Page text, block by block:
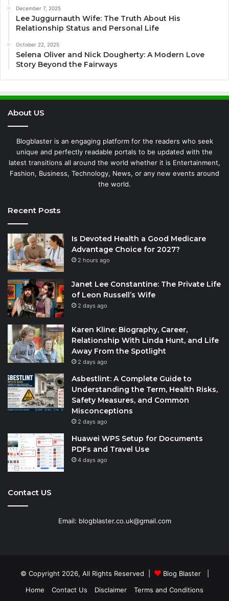
December 7, 2025
Lee Juggurnauth Wife: The Truth About His
Relationship Status and Personal Life
October 22, 2025
Selena Oliver and Nick Dougherty: A Modern Love
Story Beyond the Fairways
About US
Blogblaster is an engaging platform for the readers who seek
unique and perfectly readable portals to be updated with the
latest transitions all around the world whether it is Entertainment,
Fashion, Business, Technology, News, or any new events around
the world.
Recent Posts
Is Devoted Health a Good Medicare
Advantage Choice for 2027?
2 hours ago
Janet Lee Constantine: The Private Life
of Leon Russell’s Wife
2 days ago
Karen Kline: Biography, Career,
Relationship With Linda Hunt, and Life
Away From the Spotlight
2 days ago
Asbestlint: A Complete Guide to
Understanding the Term, Health Risks,
Safety Measures, and Common
Misconceptions
2 days ago
Huawei WPS Setup for Documents
PDFs and Travel Use
4 days ago
Contact US
Email: blogblaster.co.uk@gmail.com
© Copyright 2026, All Rights Reserved | Blog Blaster|
Home
Contact Us Disclaimer Terms and Conditions